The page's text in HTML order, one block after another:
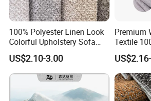
100% Polyester Linen Look
Colorful Upholstery Sofa
Fabric for Furniture
US$2.10-3.00
Premium
Textile
and